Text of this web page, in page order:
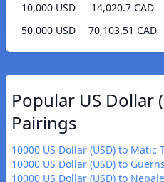
10,000 USD
14,020.7 CAD
50,000 USD
70,103.51 CAD
Popular US Dollar
Pairings
10000 US Dollar (USD) to Matic
10000 US Dollar (USD) to
10000 US Dollar (USD) to